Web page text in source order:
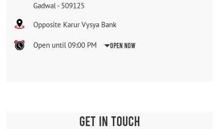
Gadwal- 509125
Opposite Karur Vysya Bank
Open until 09:00 PM Open Now
GET IN TOUCH